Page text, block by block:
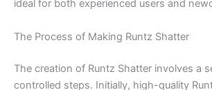
ideal for both experienced users and
The Process of Making Runtz Shatter
The creation of Runtz Shatter involves a
controlled steps. Initially, high-quality